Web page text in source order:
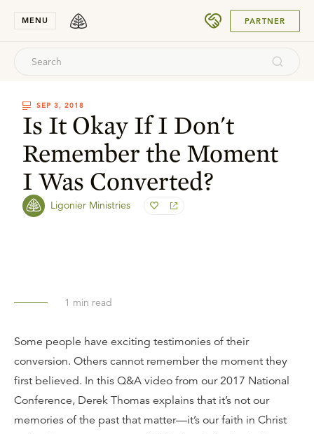
MENU PARTNER
SEP 3, 2018
Is It Okay If I Don't
Remember the Moment
I Was Converted?
Ligonier Ministries
1 min read
Some people have exciting testimonies of their
conversion. Others cannot remember the moment they
first believed. In this Q&A video from our 2017 National
Conference, Derek Thomas explains that it’s not our
memories of the past that matter—it’s our faith in Christ